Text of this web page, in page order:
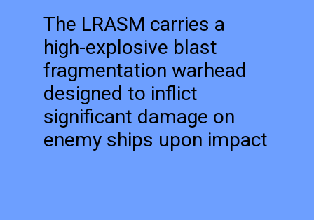
The LRASM carries a
high-explosive blast
fragmentation warhead
designed to inflict
significant damage on
enemy ships upon impact